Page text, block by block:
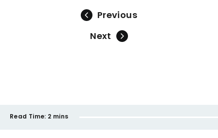
Previous
Next
Read Time: 2 mins